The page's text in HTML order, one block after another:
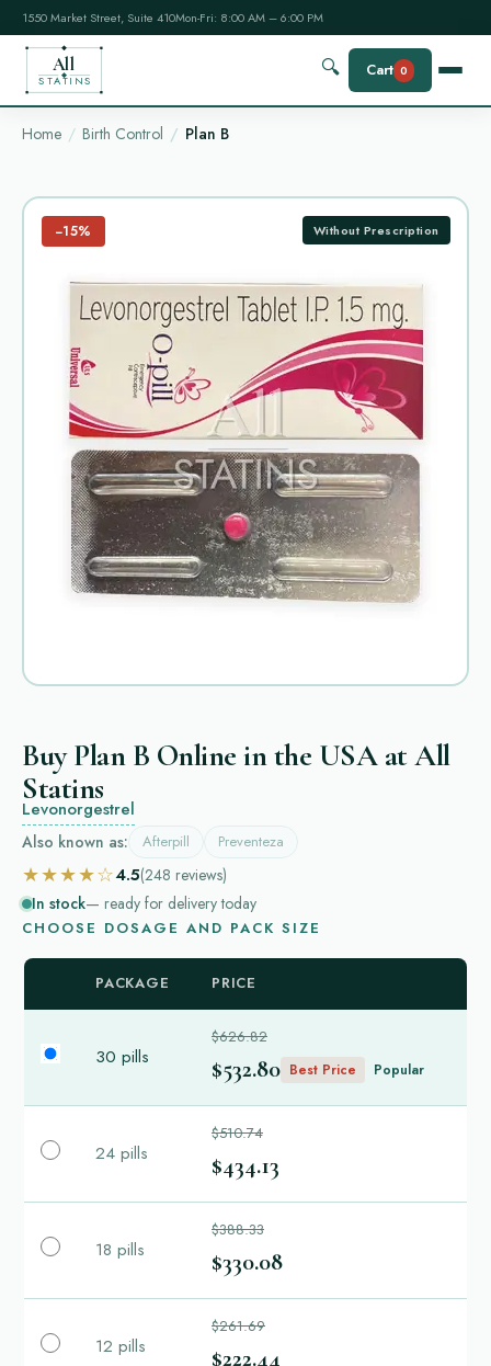
1550 Market Street, Suite 410Mon-Fri: 8:00 AM – 6:00 PM
All
STATINS
🔍 Cart 0
Home Birth Control Plan B
−15% Without Prescription
Buy Plan B Online in the USA at All
Statins
Levonorgestrel
Also known as: Afterpill Preventeza
★★★★☆4.5(248 reviews)
In stock— ready for delivery today
CHOOSE DOSAGE AND PACK SIZE
PACKAGE PRICE
30 pills
$626.82
$532.80 Best Price Popular
24 pills
$510.74
$434.13
18 pills
$388.33
$330.08
12 pills
$261.69
$222.44